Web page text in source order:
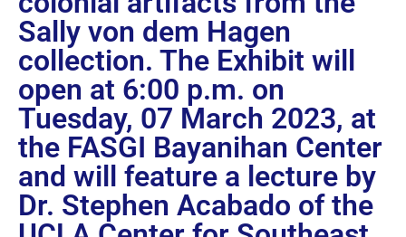
Sally von dem Hagen
collection. The Exhibit will
open at 6:00 p.m. on
Tuesday, 07 March 2023, at
the FASGI Bayanihan Center
and will feature a lecture by
Dr. Stephen Acabado of the